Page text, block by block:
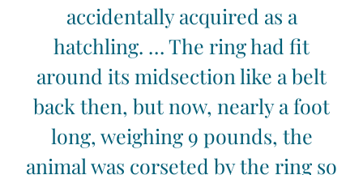
accidentally acquired as a
hatchling. … The ring had fit
around its midsection like a belt
back then, but now, nearly a foot
long, weighing 9 pounds, the
animal was corseted by the ring so